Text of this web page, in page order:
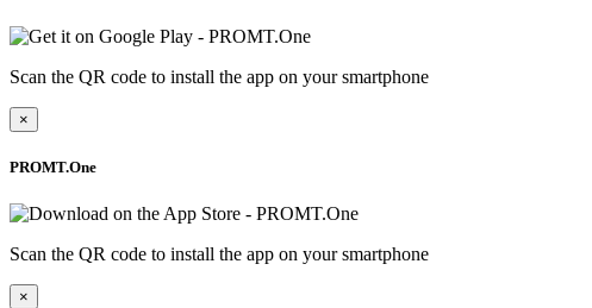
Scan the QR code to install the app on your smartphone
×
PROMT.One
Scan the QR code to install the app on your smartphone
×